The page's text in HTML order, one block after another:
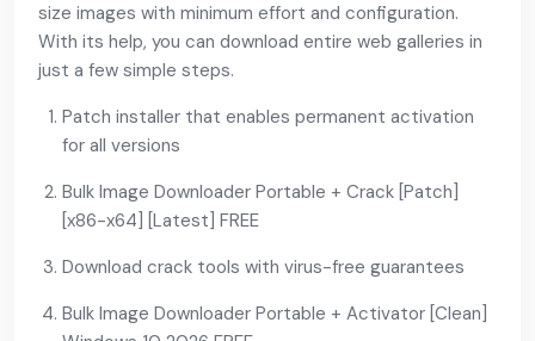
size images with minimum effort and configuration.
With its help, you can download entire web galleries in
just a few simple steps.
Patch installer that enables permanent activation
for all versions
Bulk Image Downloader Portable + Crack [Patch]
[x86-x64] [Latest] FREE
Download crack tools with virus-free guarantees
Bulk Image Downloader Portable + Activator [Clean]